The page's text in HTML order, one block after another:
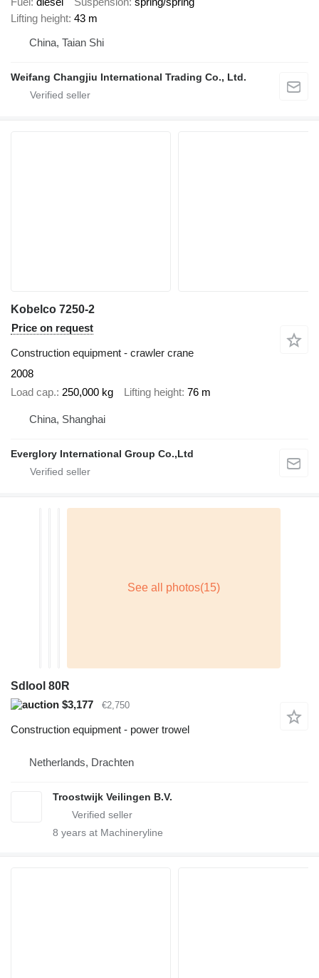
Lifting height 43 m
China, Taian Shi
Weifang Changjiu International Trading Co., Ltd.
Kobelco 7250-2
Price on request
Construction equipment - crawler crane
2008
Load cap. 250,000 kg Lifting height 76 m
China, Shanghai
Everglory International Group Co.,Ltd
Sdlool 80R
$3,177
€2,750
Construction equipment - power trowel
Netherlands, Drachten
Troostwijk Veilingen B.V.
8 years at Machineryline